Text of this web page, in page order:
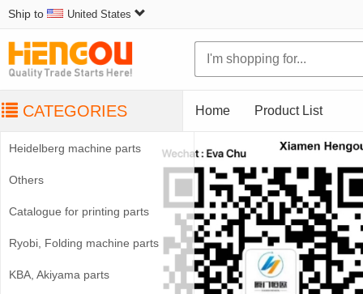
Ship to United States
CATEGORIES Home Product List
Heidelberg machine parts
Others
Catalogue for printing parts
Ryobi, Folding machine parts
KBA, Akiyama parts